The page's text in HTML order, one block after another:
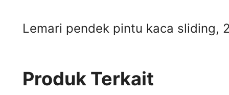
Lemari pendek pintu kaca sliding,
Produk Terkait